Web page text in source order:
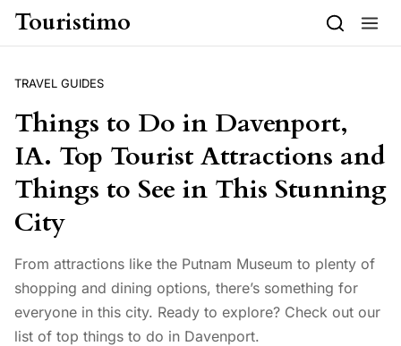
Skip to content
Touristimo
TRAVEL GUIDES
Things to Do in Davenport,
IA. Top Tourist Attractions and
Things to See in This Stunning
City
From attractions like the Putnam Museum to plenty of
shopping and dining options, there’s something for
everyone in this city. Ready to explore? Check out our
list of top things to do in Davenport.